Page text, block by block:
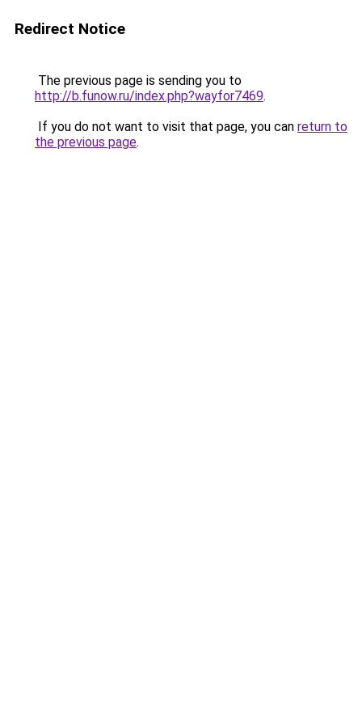
Redirect Notice
The previous page is sending you to
http://b.funow.ru/index.php?wayfor7469.
If you do not want to visit that page, you can return to
the previous page.